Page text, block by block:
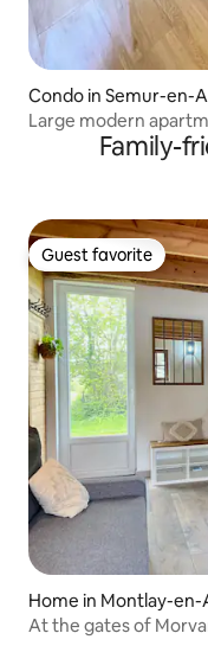
Condo in Semur-en-
Large modern
Family-
Guest favorite
Guest favorite
Home in Montlay-en-
At the gates of